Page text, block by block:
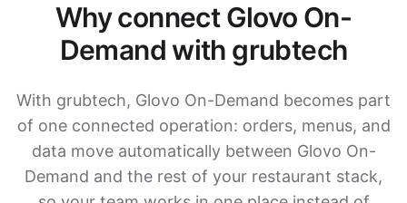
Why connect Glovo On-
Demand with grubtech
With grubtech, Glovo On-Demand becomes part
of one connected operation: orders, menus, and
data move automatically between Glovo On-
Demand and the rest of your restaurant stack,